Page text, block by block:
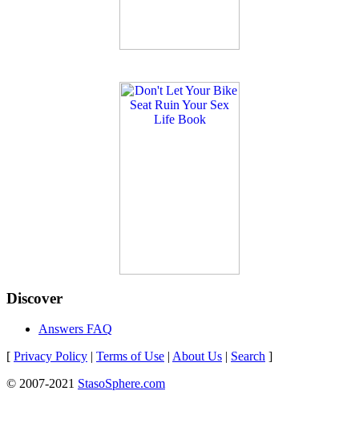
Discover
Answers FAQ
[ Privacy Policy | Terms of Use | About Us | Search ]
© 2007-2021 StasoSphere.com